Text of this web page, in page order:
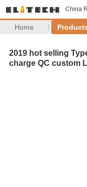
China
Home
2019 hot selling
charge QC custom